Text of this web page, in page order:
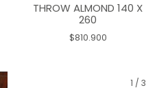
THROW ALMOND 140 X
260
$810.900
1 / 3